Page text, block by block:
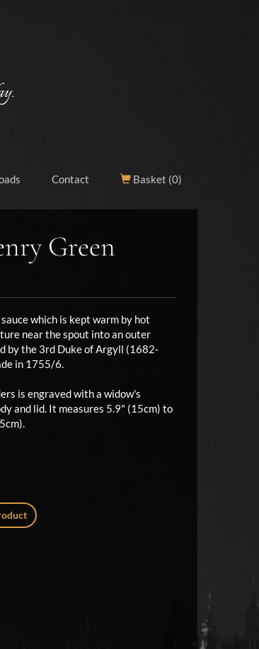
Contact Basket (0)
Green
which is kept warm by hot
near the spout into an outer
by the 3rd Duke of Argyll (1682-
in 1755/6.
is engraved with a widow's
and lid. It measures 5.9" (15cm) to